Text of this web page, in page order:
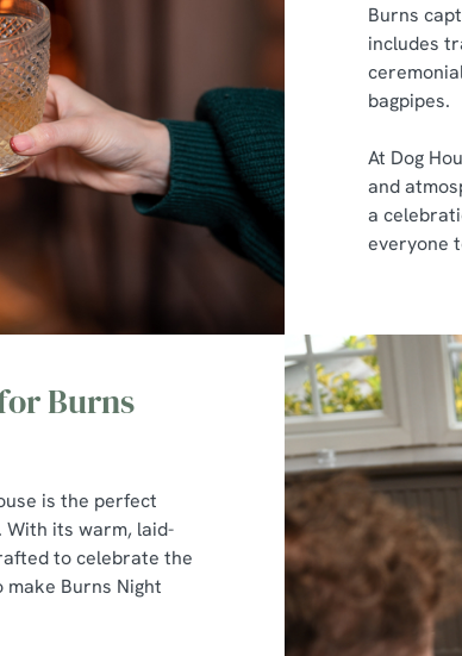
Burns
includes
bagpipes.
At Dog
and
a
everyone
Burns
is the perfect
its warm, laid-
to celebrate the
Burns Night